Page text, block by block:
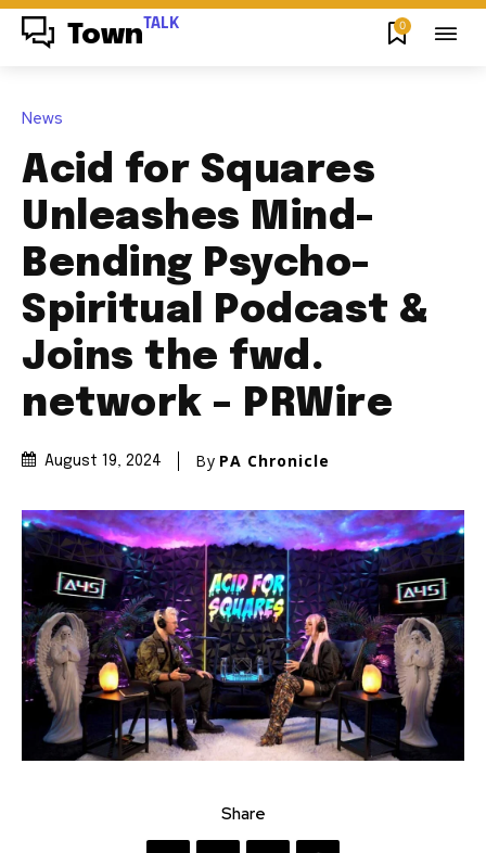
Town TALK 0
News
Acid for Squares
Unleashes Mind-
Bending Psycho-
Spiritual Podcast &
Joins the fwd.
network – PRWire
August 19, 2024 By PA Chronicle
Share